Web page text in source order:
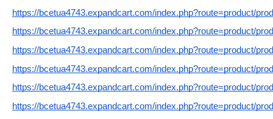
https://bcetua4743.expandcart.com/index.php?route=product/
https://bcetua4743.expandcart.com/index.php?route=product/
https://bcetua4743.expandcart.com/index.php?route=product/
https://bcetua4743.expandcart.com/index.php?route=product/
https://bcetua4743.expandcart.com/index.php?route=product/
https://bcetua4743.expandcart.com/index.php?route=product/